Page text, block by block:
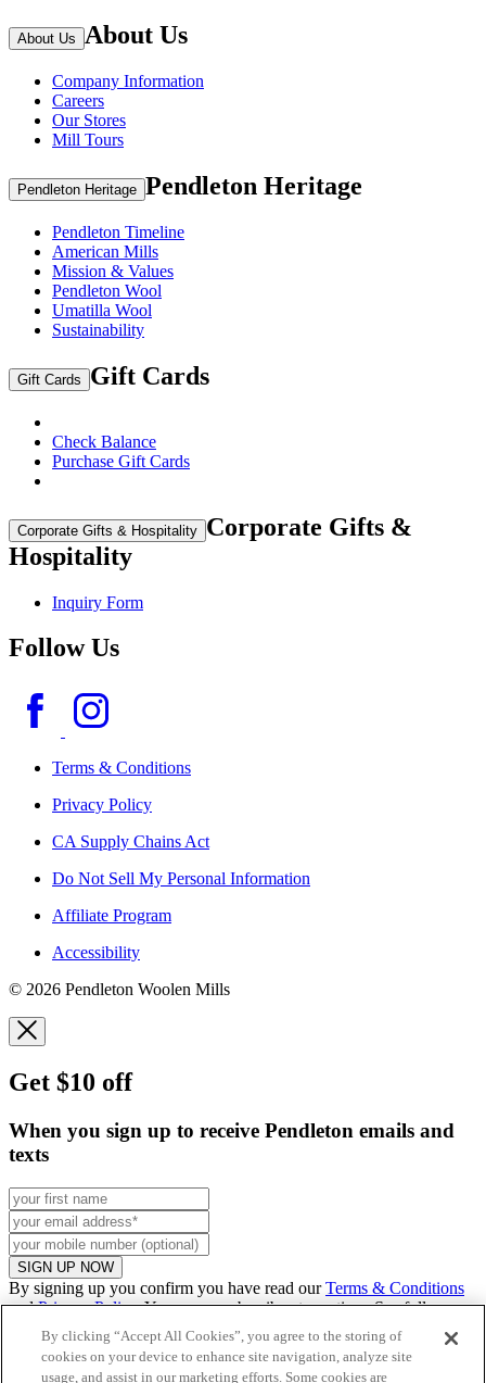
About Us About Us
Company Information
Careers
Our Stores
Mill Tours
Pendleton Heritage Pendleton Heritage
Pendleton Timeline
American Mills
Mission & Values
Pendleton Wool
Umatilla Wool
Sustainability
Gift Cards Gift Cards
Check Balance
Purchase Gift Cards
Corporate Gifts & Hospitality Corporate Gifts &
Hospitality
Inquiry Form
Follow Us
Terms & Conditions
Privacy Policy
CA Supply Chains Act
Do Not Sell My Personal Information
Affiliate Program
Accessibility
© 2026 Pendleton Woolen Mills
Get $10 off
When you sign up to receive Pendleton emails and
texts
SIGN UP NOW
By signing up you confirm you have read ourTerms & Conditions
andPrivacy Policy. You can unsubscribe at any time. See fullpromo
detailsBy clicking “Accept All Cookies”, you agree to the storing of
cookies on your device to enhance site navigation, analyze site
usage, and assist in our marketing efforts. Some cookies are